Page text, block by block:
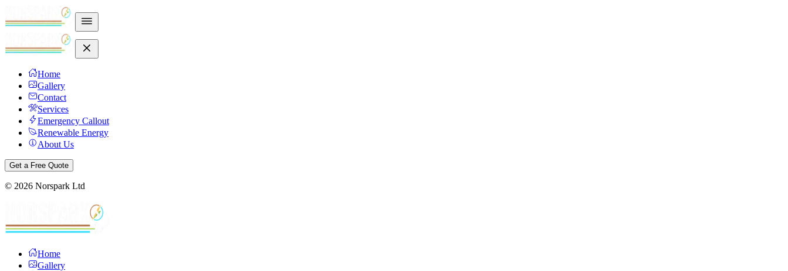
Home
Gallery
Contact
Services
Emergency Callout
Renewable Energy
About Us
Get a Free Quote
© 2026 Norspark Ltd
Home
Gallery